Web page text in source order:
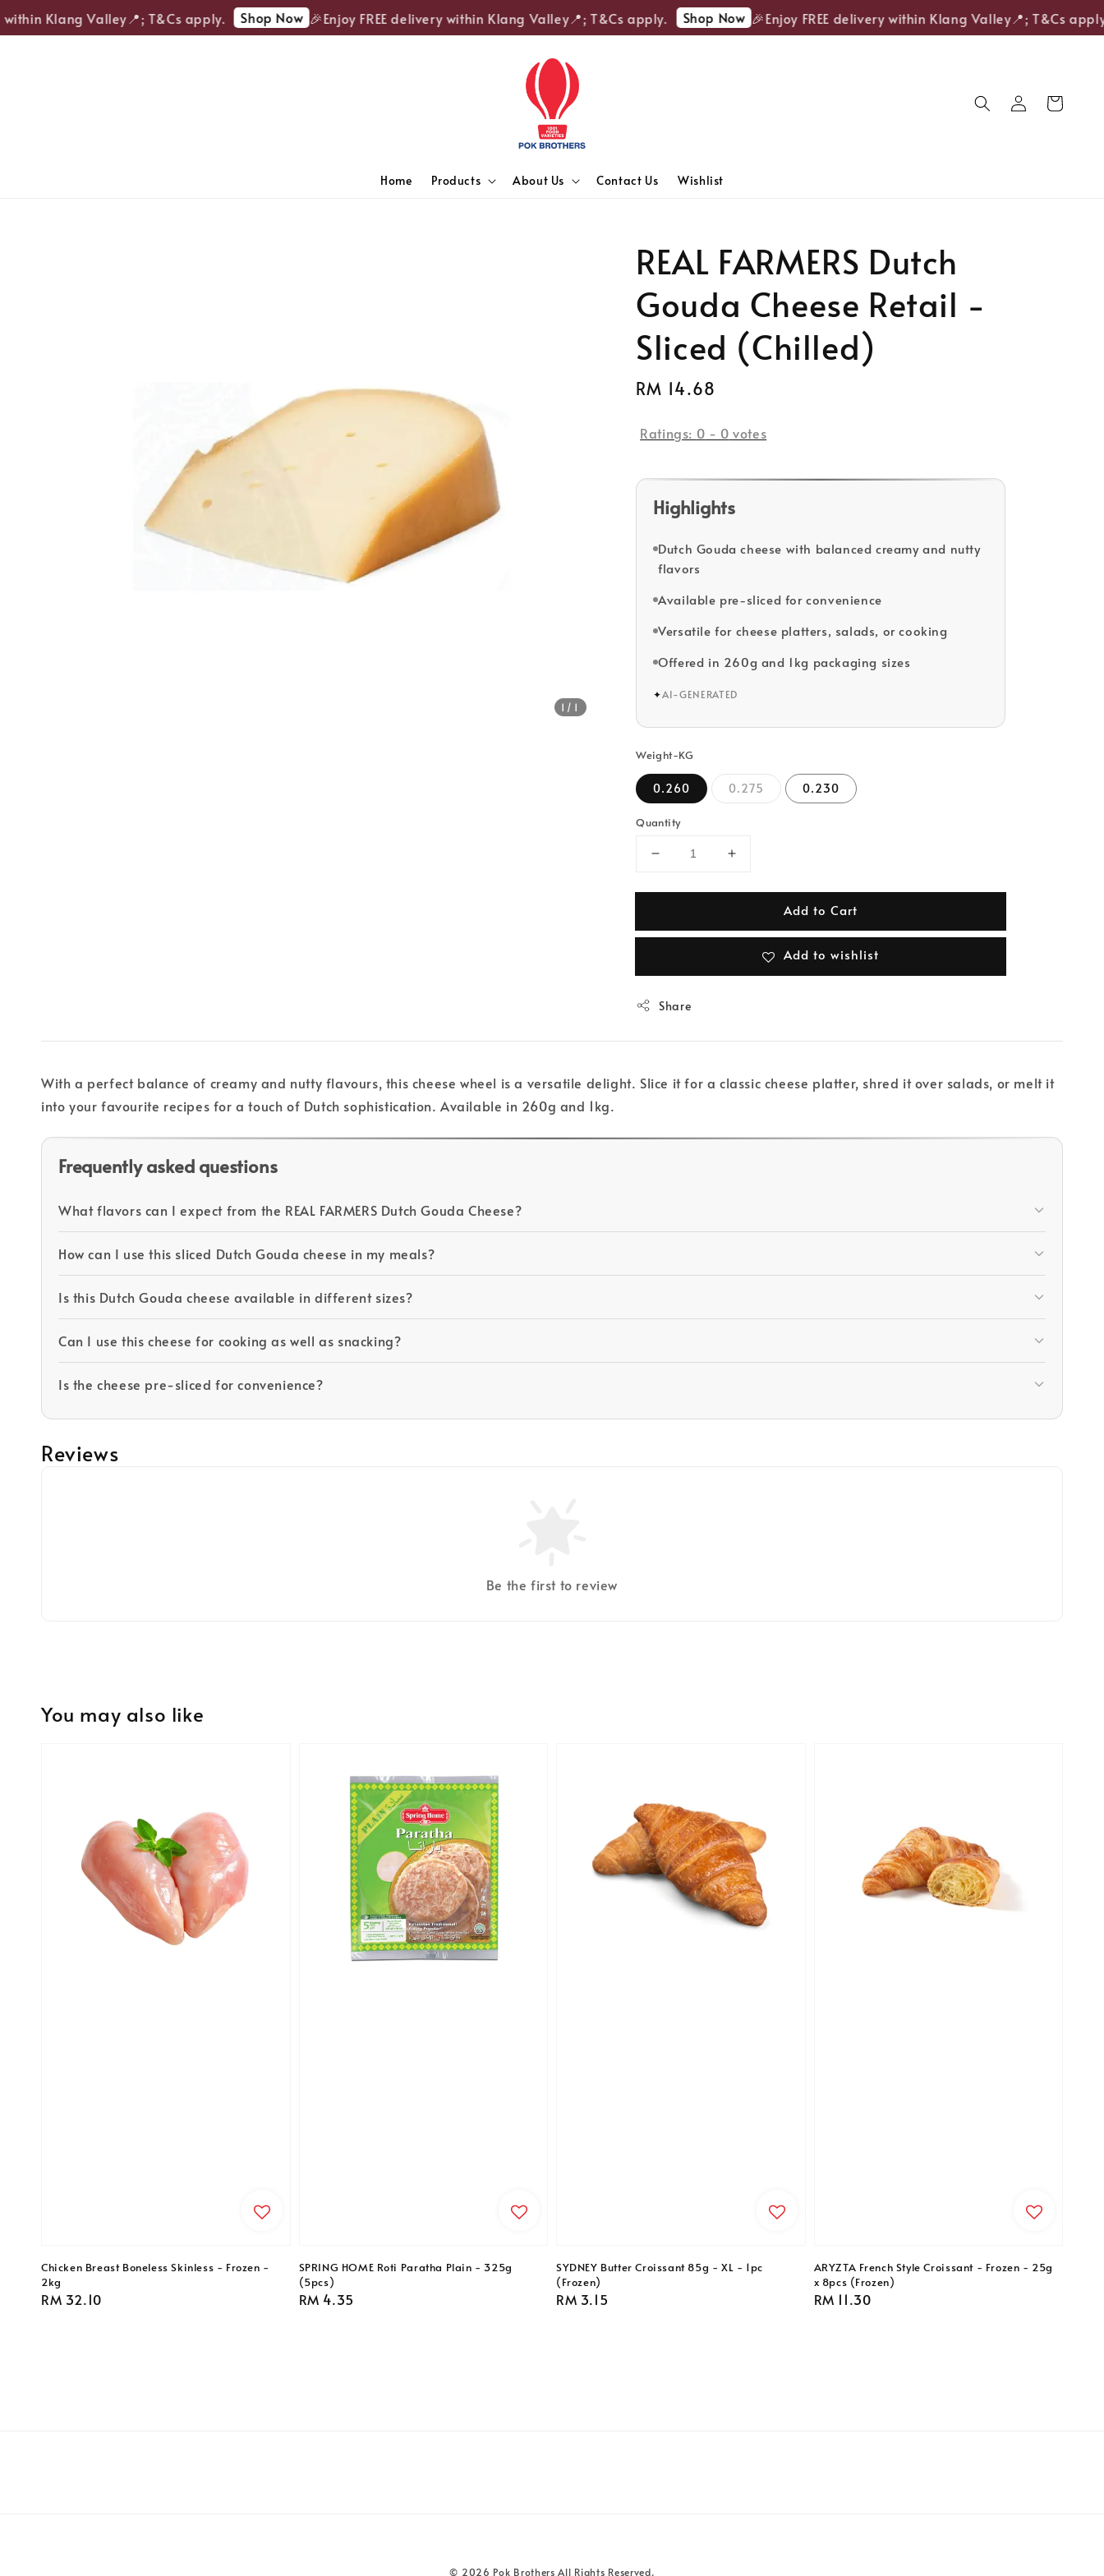
Klang Valley📍; T&Cs apply. Shop Now 🎉Enjoy FREE delivery within Klang Valley📍; T&Cs apply. Shop Now 🎉Enjoy FREE delivery within Klang Valley📍; T&Cs apply.
Home Products About Us Contact Us Wishlist
1 /1
REAL FARMERS Dutch
Gouda Cheese Retail -
Sliced (Chilled)
Regular
RM 14.68
Ratings: 0 - 0 votes
Highlights
Dutch Gouda cheese with balanced creamy and nutty
flavors
Available pre-sliced for convenience
Versatile for cheese platters, salads, or cooking
Offered in 260g and 1kg packaging sizes
✦AI-GENERATED
Weight-KG
0.260 0.275 0.230
Quantity
Add to Cart
Add to wishlist
Share
With a perfect balance of creamy and nutty flavours, this cheese wheel is a versatile delight. Slice it for a classic cheese platter, shred it over salads, or melt it
into your favourite recipes for a touch of Dutch sophistication. Available in 260g and 1kg.
Frequently asked questions
What flavors can I expect from the REAL FARMERS Dutch Gouda Cheese?
How can I use this sliced Dutch Gouda cheese in my meals?
Is this Dutch Gouda cheese available in different sizes?
Can I use this cheese for cooking as well as snacking?
Is the cheese pre-sliced for convenience?
Reviews
Be the first to review
You may also like
Chicken Breast Boneless Skinless - Frozen -
2kg
Regular
RM 32.10
SPRING HOME Roti Paratha Plain - 325g
(5pcs)
Regular
RM 4.35
SYDNEY Butter Croissant 85g - XL - 1pc
(Frozen)
Regular
RM 3.15
ARYZTA French Style Croissant - Frozen - 25g
x 8pcs (Frozen)
Regular
RM 11.30
© 2026 Pok Brothers All Rights Reserved.